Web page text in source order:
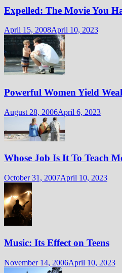
Expelled: The Movie You
April 15, 2008April 10, 2023
Powerful Women Yield
August 28, 2006April 6, 2023
Whose Job Is It To Teach
October 31, 2007April 10, 2023
Music: Its Effect on Teens
November 14, 2006April 10, 2023